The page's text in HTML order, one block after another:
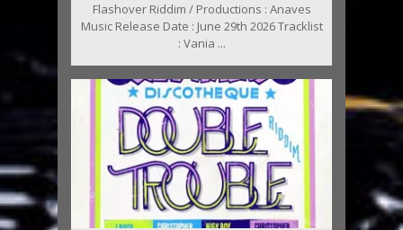
Flashover Riddim / Productions : Anaves
Music Release Date : June 29th 2026 Tracklist
: Vania ...